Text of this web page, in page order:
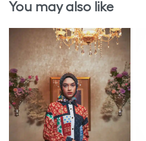
You may also like